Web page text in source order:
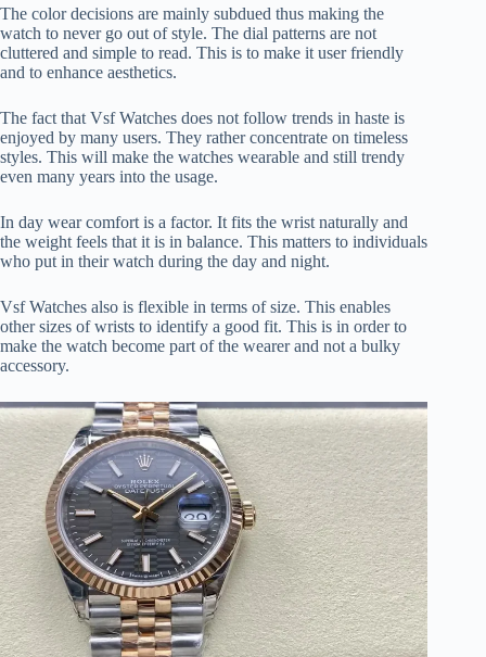
The color decisions are mainly subdued thus making the
watch to never go out of style. The dial patterns are not
cluttered and simple to read. This is to make it user friendly
and to enhance aesthetics.
The fact that Vsf Watches does not follow trends in haste is
enjoyed by many users. They rather concentrate on timeless
styles. This will make the watches wearable and still trendy
even many years into the usage.
In day wear comfort is a factor. It fits the wrist naturally and
the weight feels that it is in balance. This matters to individuals
who put in their watch during the day and night.
Vsf Watches also is flexible in terms of size. This enables
other sizes of wrists to identify a good fit. This is in order to
make the watch become part of the wearer and not a bulky
accessory.